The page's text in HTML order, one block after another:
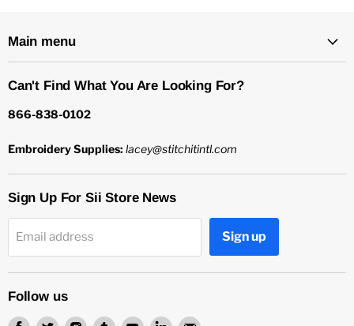
Main menu
Can't Find What You Are Looking For?
866-838-0102
Embroidery Supplies: lacey@stitchitintl.com
Sign Up For Sii Store News
Email address Sign up
Follow us